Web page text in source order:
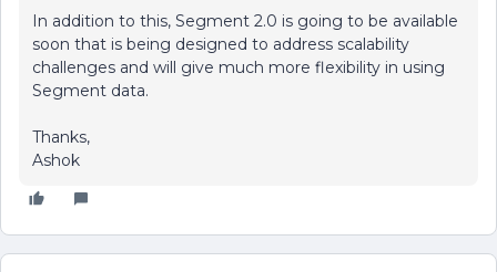
In addition to this, Segment 2.0 is going to be available
soon that is being designed to address scalability
challenges and will give much more flexibility in using
Segment data.
Thanks,
Ashok